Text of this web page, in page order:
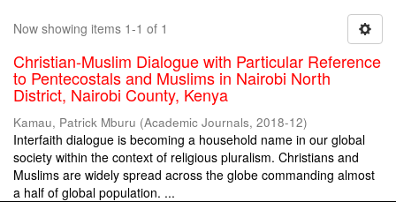
Now showing items 1-1 of 1
Christian-Muslim Dialogue with Particular Reference
to Pentecostals and Muslims in Nairobi North
District, Nairobi County, Kenya
Kamau, Patrick Mburu (Academic Journals, 2018-12)
Interfaith dialogue is becoming a household name in our global
society within the context of religious pluralism. Christians and
Muslims are widely spread across the globe commanding almost
a half of global population. ...